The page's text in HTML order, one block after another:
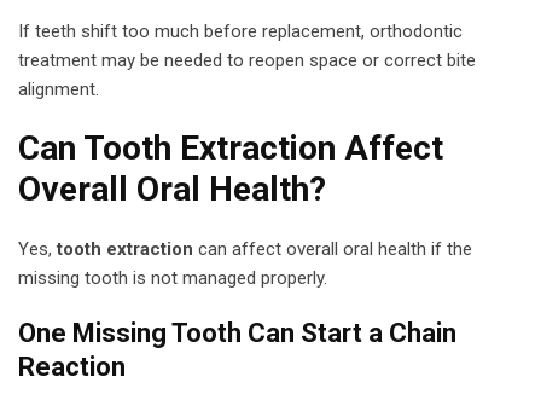
If teeth shift too much before replacement, orthodontic
treatment may be needed to reopen space or correct bite
alignment.
Can Tooth Extraction Affect
Overall Oral Health?
Yes,tooth extraction can affect overall oral health if the
missing tooth is not managed properly.
One Missing Tooth Can Start a Chain
Reaction